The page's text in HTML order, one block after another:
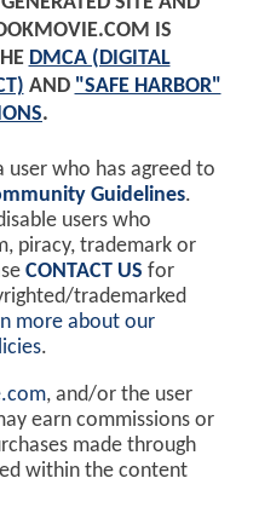
IS
DMCA (DIGITAL
AND "SAFE HARBOR"
.
user who has agreed to
Guidelines.
users who
piracy, trademark or
CONTACT US for
trademarked
more about our
.
, and/or the user
earn commissions or
made through
within the content